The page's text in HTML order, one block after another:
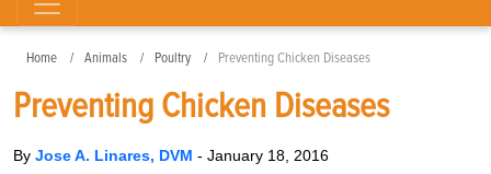
Home Animals Poultry Preventing Chicken Diseases
Preventing Chicken Diseases
By Jose A. Linares, DVM - January 18, 2016